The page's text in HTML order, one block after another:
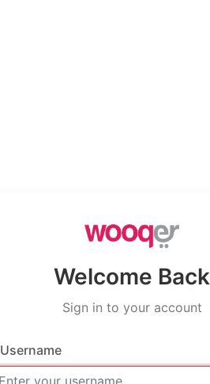
Welcome Back
Sign in to your account
Username